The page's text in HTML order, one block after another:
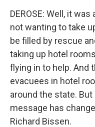
DEROSE: Well, it
not wanting to take
be filled by rescue
taking up hotel
flying in to help. And
evacuees in hotel
around the state.
message has
Richard Bissen.